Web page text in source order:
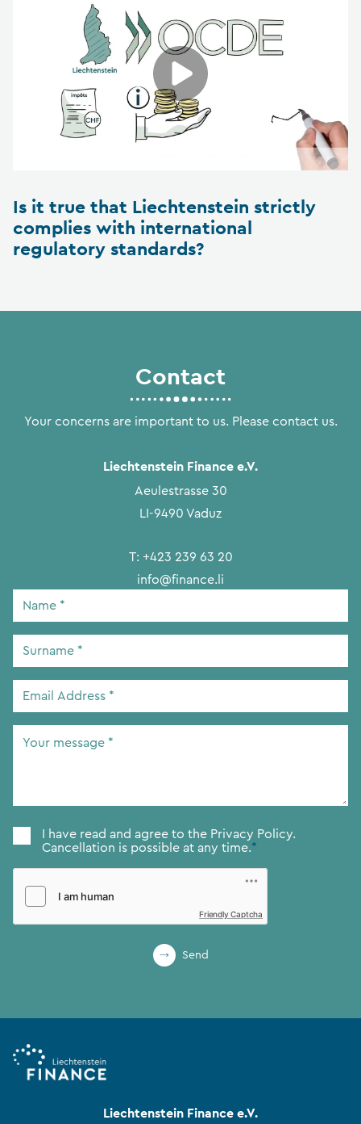
Is it true that Liechtenstein strictly
complies with international
regulatory standards?
Contact
Your concerns are important to us. Please contact us.
Liechtenstein Finance e.V.
Aeulestrasse 30
LI-9490 Vaduz
T: +423 239 63 20
info@finance.li
Name
Surname
Email
Consent*
I have read and agree to the Privacy Policy.
Cancellation is possible at any time.*
Friendly Captcha
Send
Liechtenstein Finance e.V.